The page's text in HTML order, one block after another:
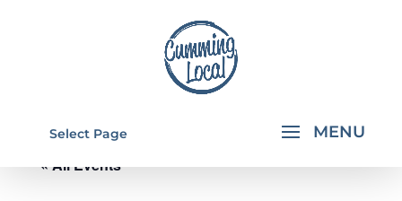
Select Page
« All Events